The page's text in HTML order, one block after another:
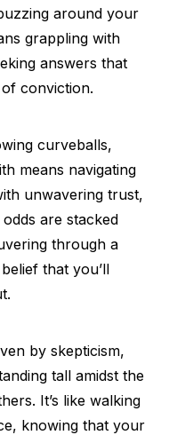
around your
grappling with
answers that
conviction.
curveballs,
means navigating
unwavering trust,
are stacked
through a
that you’ll
by skepticism,
tall amidst the
It’s like walking
knowing that your